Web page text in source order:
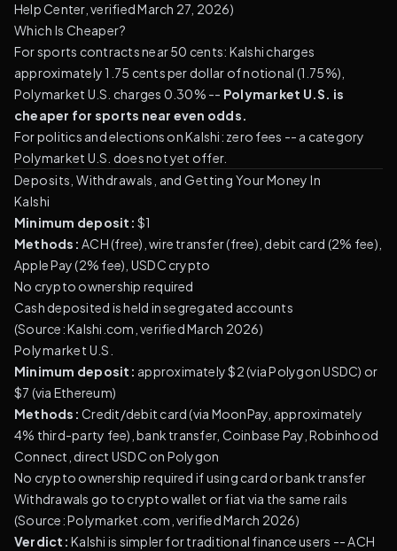
Help Center, verified March 27, 2026)
Which Is Cheaper?
For sports contracts near 50 cents: Kalshi charges
approximately 1.75 cents per dollar of notional (1.75%),
Polymarket U.S. charges 0.30% -- Polymarket U.S. is
cheaper for sports near even odds.
For politics and elections on Kalshi: zero fees -- a category
Polymarket U.S. does not yet offer.
Deposits, Withdrawals, and Getting Your Money In
Kalshi
Minimum deposit: $1
Methods: ACH (free), wire transfer (free), debit card (2% fee),
Apple Pay (2% fee), USDC crypto
No crypto ownership required
Cash deposited is held in segregated accounts
(Source: Kalshi.com, verified March 2026)
Polymarket U.S.
Minimum deposit: approximately $2 (via Polygon USDC) or
$7 (via Ethereum)
Methods: Credit/debit card (via MoonPay, approximately
4% third-party fee), bank transfer, Coinbase Pay, Robinhood
Connect, direct USDC on Polygon
No crypto ownership required if using card or bank transfer
Withdrawals go to crypto wallet or fiat via the same rails
(Source: Polymarket.com, verified March 2026)
Verdict: Kalshi is simpler for traditional finance users -- ACH